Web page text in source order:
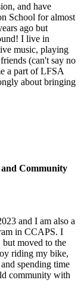
and have
School for almost
ago but
I live in
music, playing
(can't say no
a part of LFSA
about bringing
Community
and I am also a
in CCAPS. I
moved to the
riding my bike,
spending time
community with